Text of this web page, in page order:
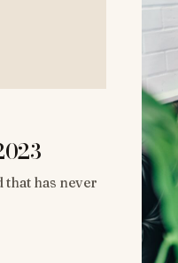
that has never